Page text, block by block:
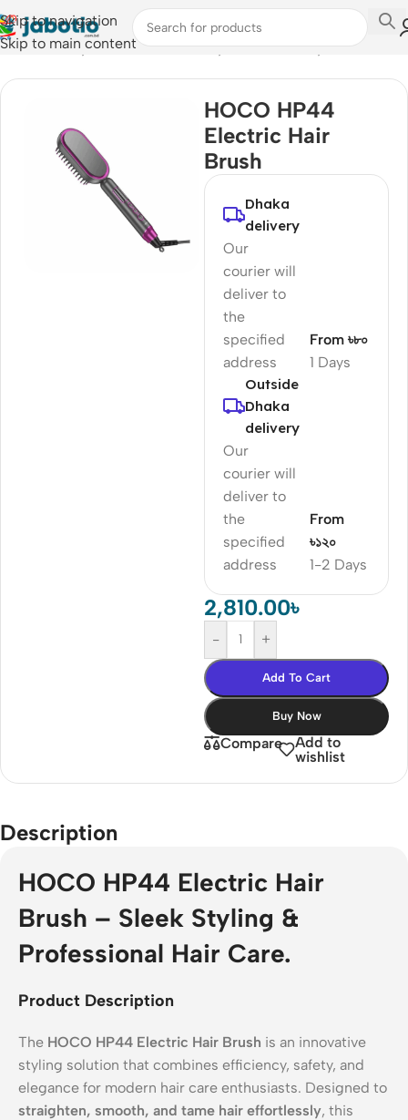
Skip to navigation
Skip to main content
Home/Lifestyle Accessories/Body Care & Beauty
HOCO HP44
Electric Hair
Brush
Dhaka
delivery
Our
courier will
deliver to
the
specified
address
1 Days
From ৳৮০
Outside
Dhaka
delivery
Our
courier will
deliver to
the
specified
address
1-2 Days
From
৳১২০
2,810.00৳
- +
Add To Cart
Buy Now
Compare
Add to
wishlist
Description
HOCO HP44 Electric Hair
Brush – Sleek Styling &
Professional Hair Care.
Product Description
The HOCO HP44 Electric Hair Brush is an innovative
styling solution that combines efficiency, safety, and
elegance for modern hair care enthusiasts. Designed to
straighten, smooth, and tame hair effortlessly, this